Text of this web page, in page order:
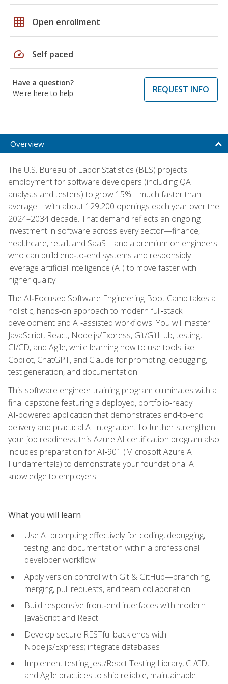
grid_on Open enrollment
speed Self paced
Have a question?
We're here to help
REQUEST INFO
Overview
The U.S. Bureau of Labor Statistics (BLS) projects
employment for software developers (including QA
analysts and testers) to grow 15%—much faster than
average—with about 129,200 openings each year over the
2024–2034 decade. That demand reflects an ongoing
investment in software across every sector—finance,
healthcare, retail, and SaaS—and a premium on engineers
who can build end‑to‑end systems and responsibly
leverage artificial intelligence (AI) to move faster with
higher quality.
The AI‑Focused Software Engineering Boot Camp takes a
holistic, hands‑on approach to modern full‑stack
development and AI‑assisted workflows. You will master
JavaScript, React, Node.js/Express, Git/GitHub, testing,
CI/CD, and Agile, while learning how to use tools like
Copilot, ChatGPT, and Claude for prompting, debugging,
test generation, and documentation.
This software engineer training program culminates with a
final capstone featuring a deployed, portfolio‑ready
AI‑powered application that demonstrates end‑to‑end
delivery and practical AI integration. To further strengthen
your job readiness, this Azure AI certification program also
includes preparation for AI‑901 (Microsoft Azure AI
Fundamentals) to demonstrate your foundational AI
knowledge to employers.
What you will learn
Use AI prompting effectively for coding, debugging,
testing, and documentation within a professional
developer workflow
Apply version control with Git & GitHub—branching,
merging, pull requests, and team collaboration
Build responsive front‑end interfaces with modern
JavaScript and React
Develop secure RESTful back ends with
Node.js/Express; integrate databases
Implement testing Jest/React Testing Library, CI/CD,
and Agile practices to ship reliable, maintainable